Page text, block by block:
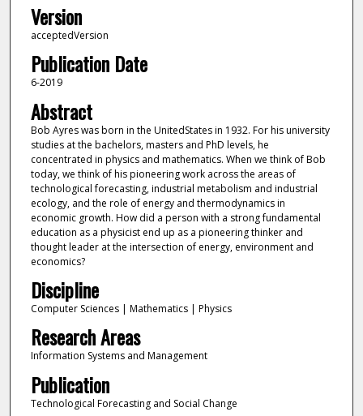
Version
acceptedVersion
Publication Date
6-2019
Abstract
Bob Ayres was born in the UnitedStates in 1932. For his university
studies at the bachelors, masters and PhD levels, he
concentrated in physics and mathematics. When we think of Bob
today, we think of his pioneering work across the areas of
technological forecasting, industrial metabolism and industrial
ecology, and the role of energy and thermodynamics in
economic growth. How did a person with a strong fundamental
education as a physicist end up as a pioneering thinker and
thought leader at the intersection of energy, environment and
economics?
Discipline
Computer Sciences | Mathematics | Physics
Research Areas
Information Systems and Management
Publication
Technological Forecasting and Social Change